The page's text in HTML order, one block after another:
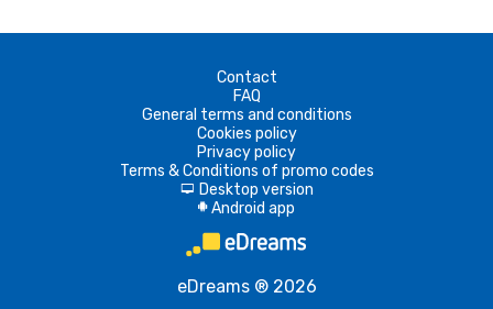
Contact
FAQ
General terms and conditions
Cookies policy
Privacy policy
Terms & Conditions of promo codes
d Desktop version
A Android app
eDreams ® 2026